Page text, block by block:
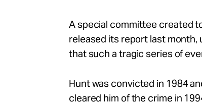
A special committee created
released its report last
that such a tragic series of
Hunt was convicted in 1984
cleared him of the crime in